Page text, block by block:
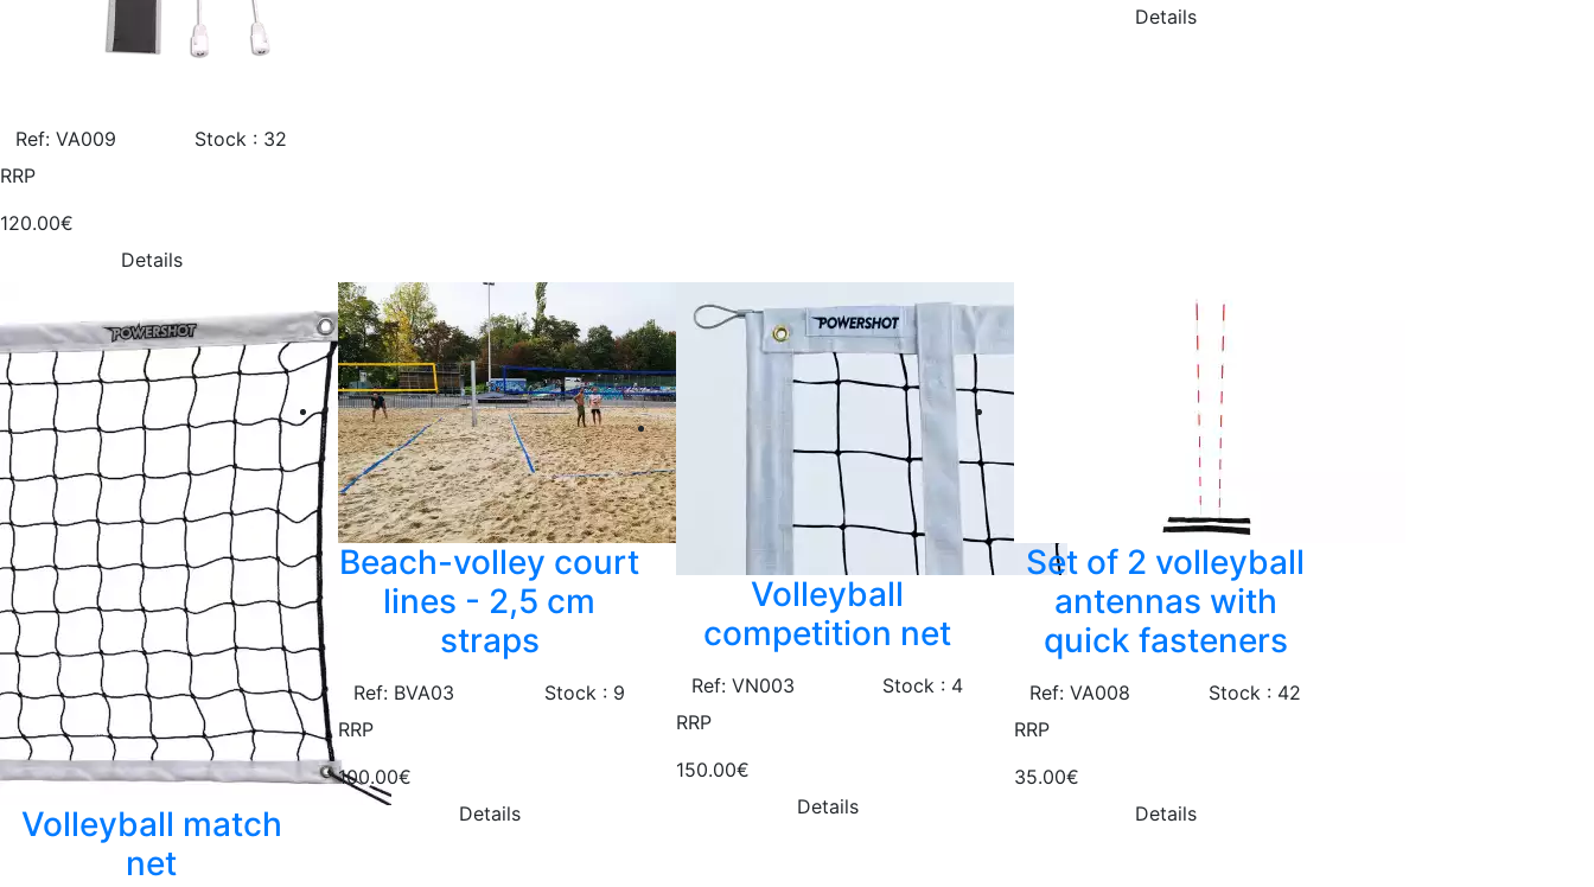
Ref: VA009
Stock : 32
RRP
120.00€
Details
Details
Volleyball match
net
Beach-volley court
lines - 2,5 cm
straps
Ref: BVA03
Stock : 9
RRP
100.00€
Details
Volleyball
competition net
Ref: VN003
Stock : 4
RRP
150.00€
Details
Set of 2 volleyball
antennas with
quick fasteners
Ref: VA008
Stock : 42
RRP
35.00€
Details